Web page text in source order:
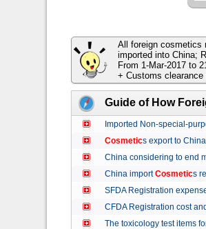
All foreign cosmetics
imported into China;
From 1-Mar-2017 to
+ Customs clearance
Guide of How
Imported Non-special-
Cosmetics export to
China considering to end
China importCosmetics
SFDA Registration
CFDA Registration cost
The toxicology test items